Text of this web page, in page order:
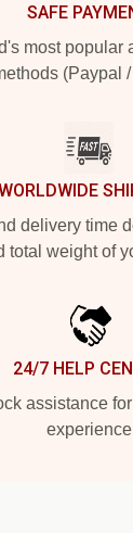
SAFE
most popular
(Paypal
delivery time
total weight of
24/7 HELP
assistance
experience